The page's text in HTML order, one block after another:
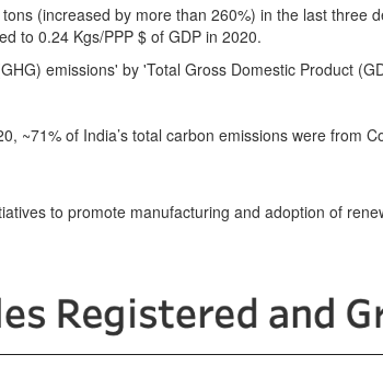
(increased by more than 260%) in the last three
to 0.24 Kgs/PPP $ of GDP in 2020.
emissions' by 'Total Gross Domestic Product
~71% of India’s total carbon emissions were from
to promote manufacturing and adoption of